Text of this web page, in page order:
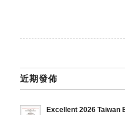
近期發佈
Excellent 2026 Taiwan